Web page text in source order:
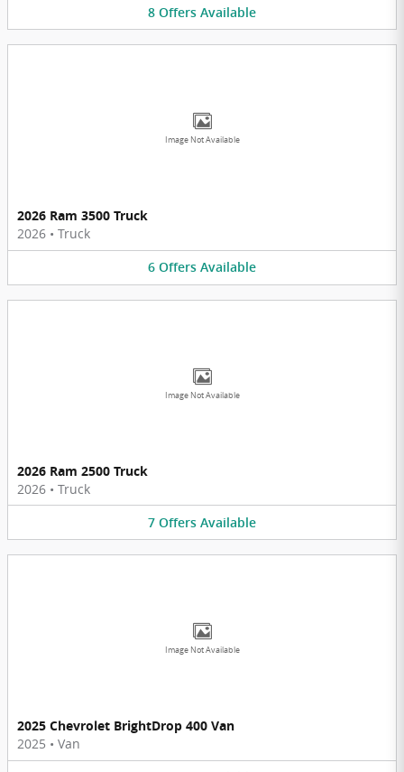
8 Offers Available
Image Not Available
2026 Ram 3500 Truck
2026 • Truck
6 Offers Available
Image Not Available
2026 Ram 2500 Truck
2026 • Truck
7 Offers Available
Image Not Available
2025 Chevrolet BrightDrop 400 Van
2025 • Van